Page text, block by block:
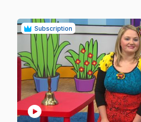
Subscription
play_circle